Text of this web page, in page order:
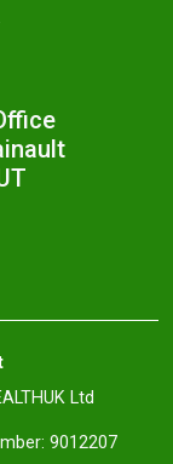
Ltd
9012207